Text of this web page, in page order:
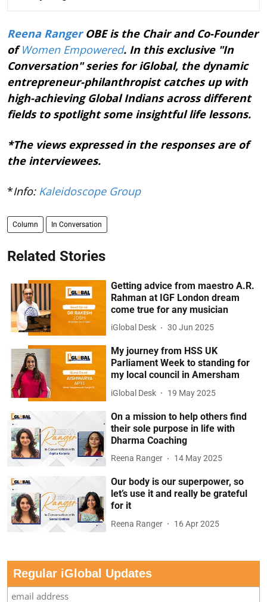
Reena RangerOBE is the Chair and Co-Founder
ofWomen Empowered. In this exclusive "In
Conversation" series for iGlobal, the dynamic
entrepreneur-philanthropist catches up with
high-achieving Global Indians across different
fields to spotlight some insightful life lessons.
*The views expressed in the responses are of
the interviewees.
*Info: Kaleidoscope Group
Column In Conversation
Related Stories
Getting advice from maestro A.R.
Rahman at IGF London dream
come true for any musician
iGlobal Desk 30 Jun 2025
My journey from HSS UK
Parliament Week to standing for
my local council in Amersham
iGlobal Desk 19 May 2025
On a mission to help others find
their sole purpose in life with
Dharma Coaching
Reena Ranger 14 May 2025
Our body is our superpower, so
let’s use it and really be grateful
for it
Reena Ranger 16 Apr 2025
Regular iGlobal Updates